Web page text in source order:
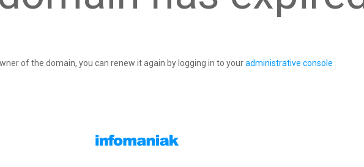
of the domain, you can renew it again by logging in to youradministrative console